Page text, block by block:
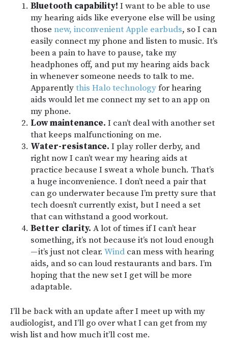
Bluetooth capability! I want to be able to use
my hearing aids like everyone else will be using
those new, inconvenient Apple earbuds, so I can
easily connect my phone and listen to music. It’s
been a pain to have to pause, take my
headphones off, and put my hearing aids back
in whenever someone needs to talk to me.
Apparentlythis Halo technologyfor hearing
aids would let me connect my set to an app on
my phone.
Low maintenance. I can’t deal with another set
that keeps malfunctioning on me.
Water-resistance. I play roller derby, and
right now I can’t wear my hearing aids at
practice because I sweat a whole bunch. That’s
a huge inconvenience. I don’t need a pair that
can go underwater because I’m pretty sure that
tech doesn’t currently exist, but I need a set
that can withstand a good workout.
Better clarity. A lot of times if I can’t hear
something, it’s not because it’s not loud enough
— it’s just not clear. Wind can mess with hearing
aids, and so can loud restaurants and bars. I’m
hoping that the new set I get will be more
adaptable.
I’ll be back with an update after I meet up with my
audiologist, and I’ll go over what I can get from my
wish list and how much it’ll cost me.